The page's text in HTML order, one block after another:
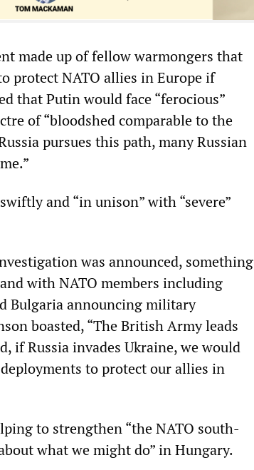
made up of fellow warmongers that
protect NATO allies in Europe if
that Putin would face “ferocious”
of “bloodshed comparable to the
pursues this path, many Russian
and “in unison” with “severe”
was announced, something
with NATO members including
Bulgaria announcing military
boasted, “The British Army leads
if Russia invades Ukraine, we would
to protect our allies in
to strengthen “the NATO south-
what we might do” in Hungary.